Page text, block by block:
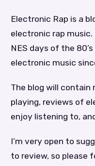
Electronic Rap is a
electronic rap music.
NES days of the
electronic music
The blog will contain
playing, reviews of
enjoy listening to,
I’m very open to
to review, so please